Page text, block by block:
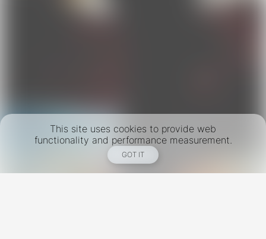
This site uses cookies to provide web
functionality and performance measurement.
GOT IT